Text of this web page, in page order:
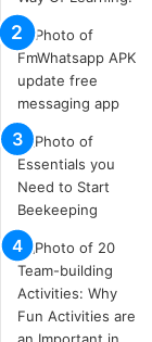
s
i
i
s
t
a
n
b
u
l
s
u
k
a